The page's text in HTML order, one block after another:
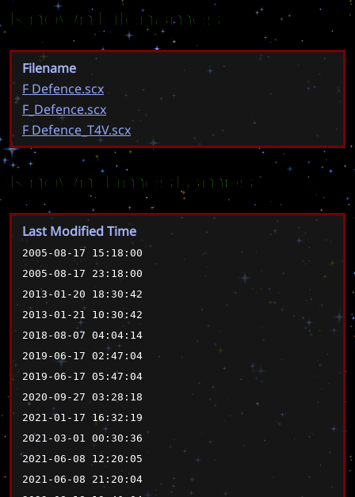
Known Filenames
Filename
F Defence.scx
F_Defence.scx
F Defence_T4V.scx
Known Timestamps
Last Modified Time
2005-08-17 15:18:00
2005-08-17 23:18:00
2013-01-20 18:30:42
2013-01-21 10:30:42
2018-08-07 04:04:14
2019-06-17 02:47:04
2019-06-17 05:47:04
2020-09-27 03:28:18
2021-01-17 16:32:19
2021-03-01 00:30:36
2021-06-08 12:20:05
2021-06-08 21:20:04